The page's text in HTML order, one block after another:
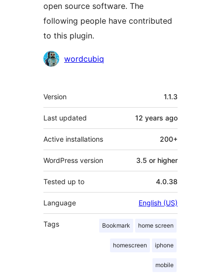
open source software. The
following people have contributed
to this plugin.
Contributors
wordcubiq
Meta
Version 1.1.3
Last updated 12 years ago
Active installations 200+
WordPress version 3.5 or higher
Tested up to 4.0.38
Language English (US)
Tags Bookmark home screen
homescreen iphone
mobile